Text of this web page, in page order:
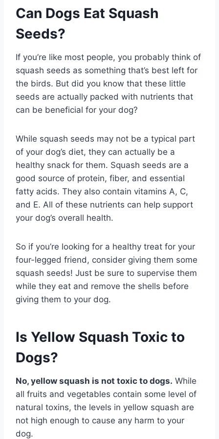
Can Dogs Eat Squash
Seeds?
If you’re like most people, you probably think of
squash seeds as something that’s best left for
the birds. But did you know that these little
seeds are actually packed with nutrients that
can be beneficial for your dog?
While squash seeds may not be a typical part
of your dog’s diet, they can actually be a
healthy snack for them. Squash seeds are a
good source of protein, fiber, and essential
fatty acids. They also contain vitamins A, C,
and E. All of these nutrients can help support
your dog’s overall health.
So if you’re looking for a healthy treat for your
four-legged friend, consider giving them some
squash seeds! Just be sure to supervise them
while they eat and remove the shells before
giving them to your dog.
Is Yellow Squash Toxic to
Dogs?
No, yellow squash is not toxic to dogs. While
all fruits and vegetables contain some level of
natural toxins, the levels in yellow squash are
not high enough to cause any harm to your
dog.